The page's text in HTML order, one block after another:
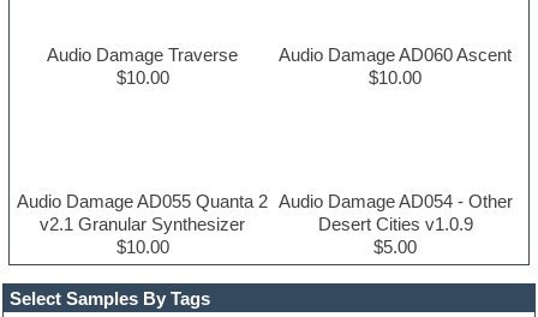
Select Samples By Tags
Audio Damage Traverse
$10.00
Audio Damage AD060 Ascent
$10.00
Audio Damage AD055 Quanta 2
v2.1 Granular Synthesizer
$10.00
Audio Damage AD054 - Other
Desert Cities v1.0.9
$5.00